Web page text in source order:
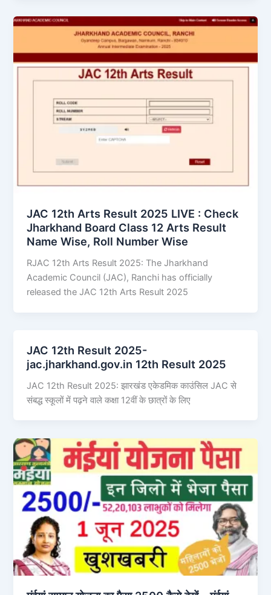
JAC 12th Arts Result 2025 LIVE : Check
Jharkhand Board Class 12 Arts Result
Name Wise, Roll Number Wise
RJAC 12th Arts Result 2025: The Jharkhand
Academic Council (JAC), Ranchi has officially
released the JAC 12th Arts Result 2025
JAC 12th Result 2025-
jac.jharkhand.gov.in 12th Result 2025
JAC 12th Result 2025: झारखंड एकेडमिक काउंसिल JAC से
संबद्ध स्कूलों में पढ़ने वाले कक्षा 12वीं के छात्रों के लिए